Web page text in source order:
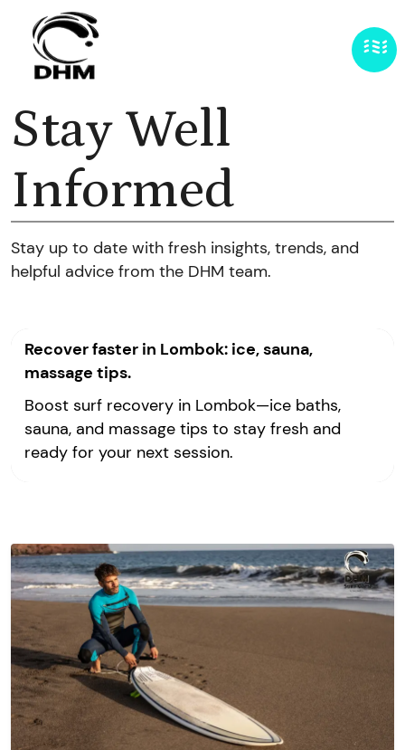
Stay Well
Informed
Stay up to date with fresh insights, trends, and
helpful advice from the DHM team.
Recover faster in Lombok: ice, sauna,
massage tips.
Boost surf recovery in Lombok—ice baths,
sauna, and massage tips to stay fresh and
ready for your next session.